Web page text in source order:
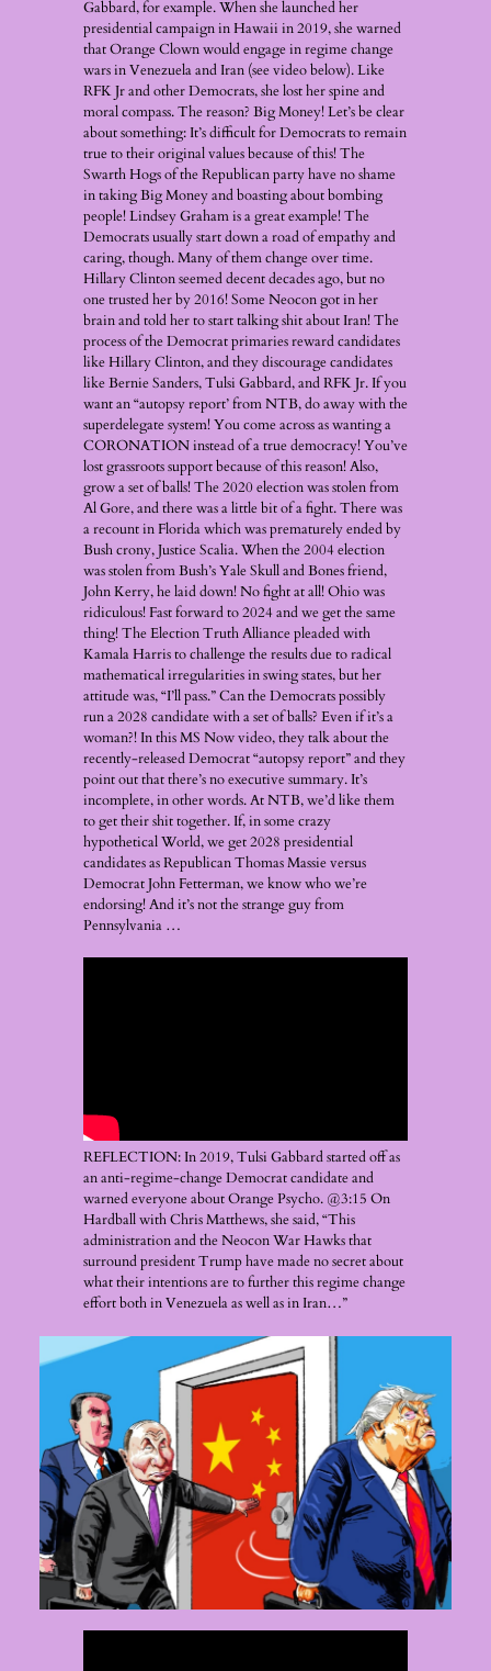
Gabbard, for example. When she launched her
presidential campaign in Hawaii in 2019, she warned
that Orange Clown would engage in regime change
wars in Venezuela and Iran (see video below). Like
RFK Jr and other Democrats, she lost her spine and
moral compass. The reason? Big Money! Let’s be clear
about something: It’s difficult for Democrats to remain
true to their original values because of this! The
Swarth Hogs of the Republican party have no shame
in taking Big Money and boasting about bombing
people! Lindsey Graham is a great example! The
Democrats usually start down a road of empathy and
caring, though. Many of them change over time.
Hillary Clinton seemed decent decades ago, but no
one trusted her by 2016! Some Neocon got in her
brain and told her to start talking shit about Iran! The
process of the Democrat primaries reward candidates
like Hillary Clinton, and they discourage candidates
like Bernie Sanders, Tulsi Gabbard, and RFK Jr. If you
want an “autopsy report’ from NTB, do away with the
superdelegate system! You come across as wanting a
CORONATION instead of a true democracy! You’ve
lost grassroots support because of this reason! Also,
grow a set of balls! The 2020 election was stolen from
Al Gore, and there was a little bit of a fight. There was
a recount in Florida which was prematurely ended by
Bush crony, Justice Scalia. When the 2004 election
was stolen from Bush’s Yale Skull and Bones friend,
John Kerry, he laid down! No fight at all! Ohio was
ridiculous! Fast forward to 2024 and we get the same
thing! The Election Truth Alliance pleaded with
Kamala Harris to challenge the results due to radical
mathematical irregularities in swing states, but her
attitude was, “I’ll pass.” Can the Democrats possibly
run a 2028 candidate with a set of balls? Even if it’s a
woman?! In this MS Now video, they talk about the
recently-released Democrat “autopsy report” and they
point out that there’s no executive summary. It’s
incomplete, in other words. At NTB, we’d like them
to get their shit together. If, in some crazy
hypothetical World, we get 2028 presidential
candidates as Republican Thomas Massie versus
Democrat John Fetterman, we know who we’re
endorsing! And it’s not the strange guy from
Pennsylvania …
REFLECTION: In 2019, Tulsi Gabbard started off as
an anti-regime-change Democrat candidate and
warned everyone about Orange Psycho. @3:15 On
Hardball with Chris Matthews, she said, “This
administration and the Neocon War Hawks that
surround president Trump have made no secret about
what their intentions are to further this regime change
effort both in Venezuela as well as in Iran…”